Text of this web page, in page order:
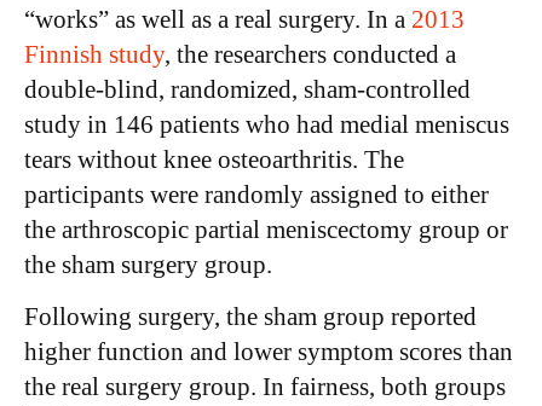
“works” as well as a real surgery. In a 2013
Finnish study, the researchers conducted a
double-blind, randomized, sham-controlled
study in 146 patients who had medial meniscus
tears without knee osteoarthritis. The
participants were randomly assigned to either
the arthroscopic partial meniscectomy group or
the sham surgery group.
Following surgery, the sham group reported
higher function and lower symptom scores than
the real surgery group. In fairness, both groups